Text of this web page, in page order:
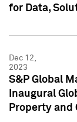
for Data,
Dec 12,
2023
S&P Global
Inaugural
Property and